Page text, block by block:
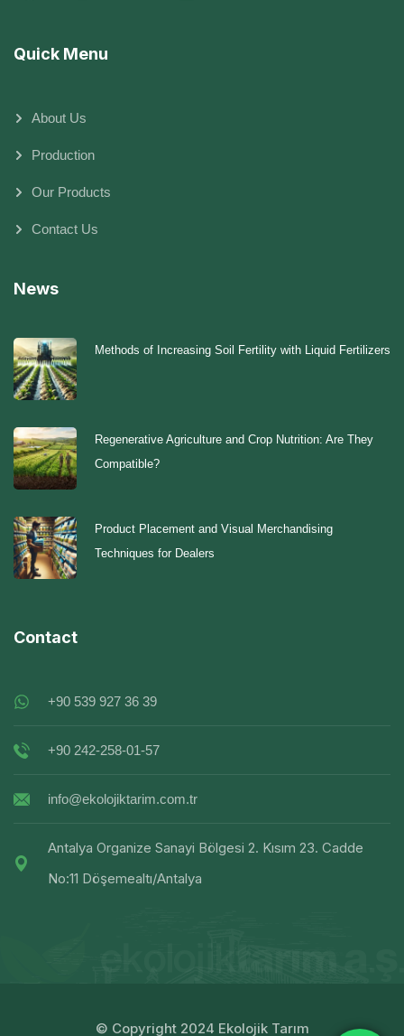
Quick Menu
About Us
Production
Our Products
Contact Us
News
Methods of Increasing Soil Fertility with Liquid Fertilizers
Regenerative Agriculture and Crop Nutrition: Are They
Compatible?
Product Placement and Visual Merchandising
Techniques for Dealers
Contact
+90 539 927 36 39
+90 242-258-01-57
info@ekolojiktarim.com.tr
Antalya Organize Sanayi Bölgesi 2. Kısım 23. Cadde
No:11 Döşemealtı/Antalya
© Copyright 2024 Ekolojik Tarım